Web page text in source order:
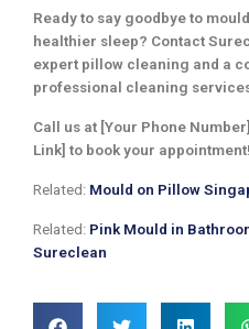
Ready to say goodbye to
healthier sleep? Contact
expert pillow cleaning and a
professional cleaning
Call us at [Your Phone
Link] to book your appointment!
Related: Mould on Pillow
Related: Pink Mould in
Sureclean